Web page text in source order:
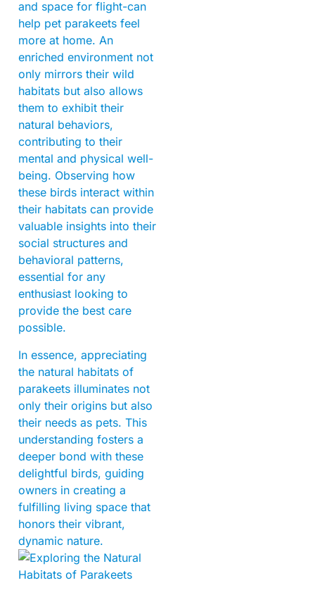
and space for flight-can
help pet parakeets feel
more at home. An
enriched environment not
only mirrors their wild
habitats but also allows
them to exhibit their
natural behaviors,
contributing to their
mental and physical well-
being. Observing how
these birds interact within
their habitats can provide
valuable insights into their
social structures and
behavioral patterns,
essential for any
enthusiast looking to
provide the best care
possible.
In essence, appreciating
the natural habitats of
parakeets illuminates not
only their origins but also
their needs as pets. This
understanding fosters a
deeper bond with these
delightful birds, guiding
owners in creating a
fulfilling living space that
honors their vibrant,
dynamic nature.